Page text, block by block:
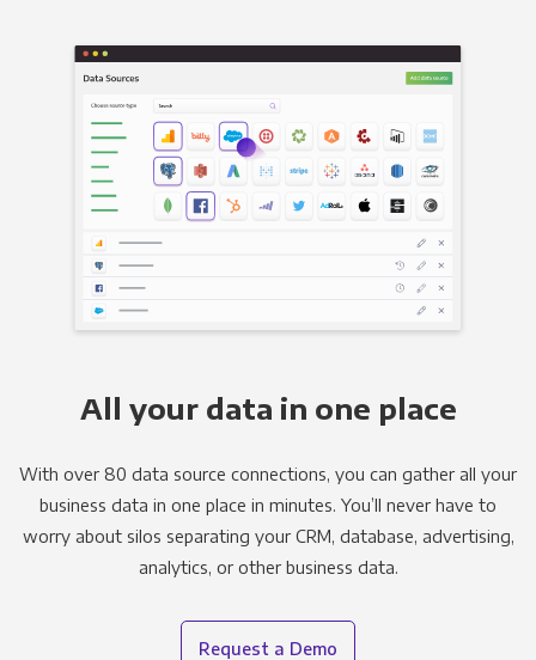
All your data in one place
With over 80 data source connections, you can gather all your
business data in one place in minutes. You’ll never have to
worry about silos separating your CRM, database, advertising,
analytics, or other business data.
Request a Demo